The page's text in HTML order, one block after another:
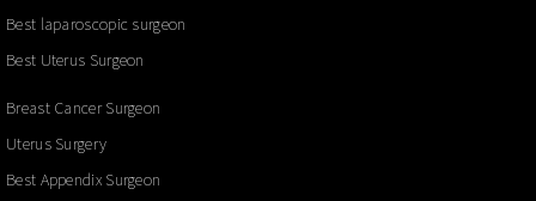
Best laparoscopic surgeon
Best Uterus Surgeon
Breast Cancer Surgeon
Uterus Surgery
Best Appendix Surgeon